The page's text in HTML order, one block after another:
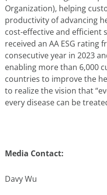
Organization), helping
productivity of advancing
cost-effective and efficient
received an AA ESG rating
consecutive year in 2023
enabling more than 6,000
countries to improve the
to realize the vision that
every disease can be
Media Contact:
Davy Wu